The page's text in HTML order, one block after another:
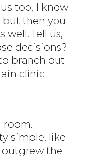
too, I know
but then you
well. Tell us,
decisions?
branch out
clinic
room.
simple, like
outgrew the